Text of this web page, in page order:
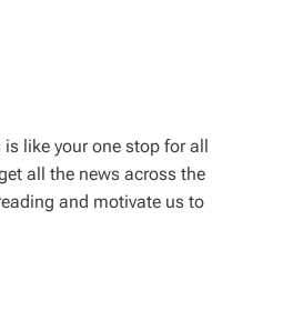
is like your one stop for all
all the news across the
and motivate us to